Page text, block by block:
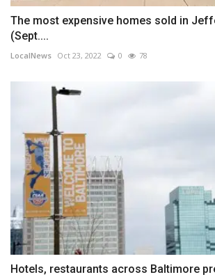
The most expensive homes sold in
(Sept....
LocalNews Oct 23, 2022 0 78
Hotels, restaurants across Baltimore